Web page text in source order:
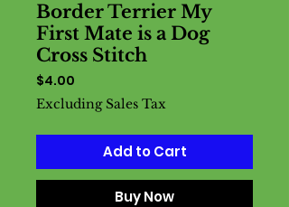
Border Terrier My
First Mate is a Dog
Cross Stitch
$4.00
Excluding Sales Tax
Add to Cart
Buy Now